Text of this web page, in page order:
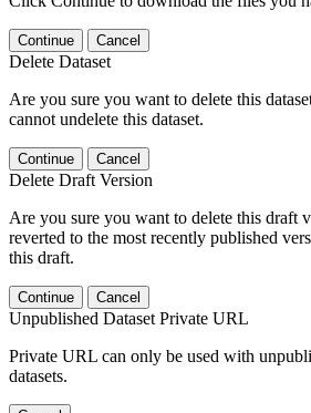
Continue Cancel
Delete Dataset
Are you sure you want to delete this
cannot undelete this dataset.
Continue Cancel
Delete Draft Version
Are you sure you want to delete this draft
reverted to the most recently published
this draft.
Continue Cancel
Unpublished Dataset Private URL
Private URL can only be used with
datasets.